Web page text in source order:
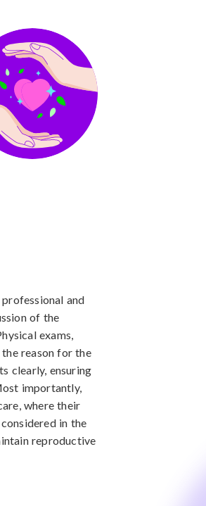
and
of the
exams,
reason for the
clearly, ensuring
importantly,
where their
in the
reproductive